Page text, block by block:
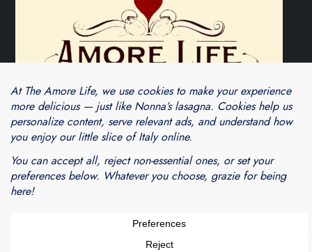
Blogarama - Blog Directory